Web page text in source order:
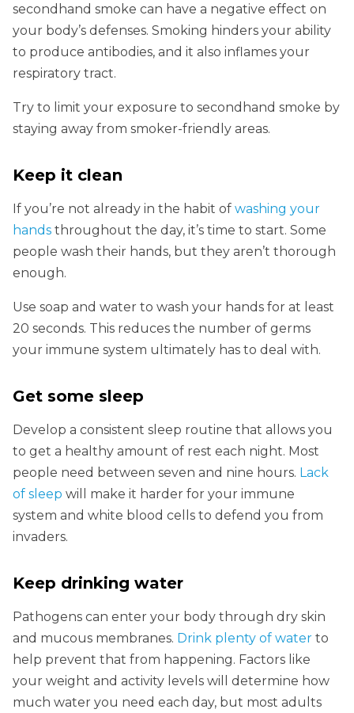
secondhand smoke can have a negative effect on
your body’s defenses. Smoking hinders your ability
to produce antibodies, and it also inflames your
respiratory tract.
Try to limit your exposure to secondhand smoke by
staying away from smoker-friendly areas.
Keep it clean
If you’re not already in the habit of washing your
hands throughout the day, it’s time to start. Some
people wash their hands, but they aren’t thorough
enough.
Use soap and water to wash your hands for at least
20 seconds. This reduces the number of germs
your immune system ultimately has to deal with.
Get some sleep
Develop a consistent sleep routine that allows you
to get a healthy amount of rest each night. Most
people need between seven and nine hours. Lack
of sleep will make it harder for your immune
system and white blood cells to defend you from
invaders.
Keep drinking water
Pathogens can enter your body through dry skin
and mucous membranes. Drink plenty of water to
help prevent that from happening. Factors like
your weight and activity levels will determine how
much water you need each day, but most adults